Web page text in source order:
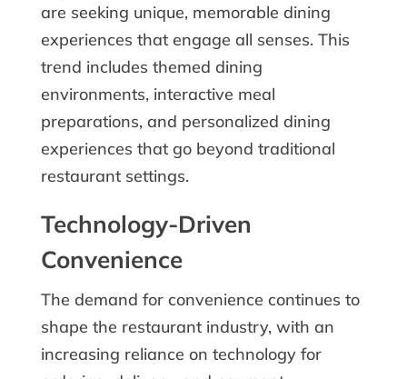
are seeking unique, memorable dining
experiences that engage all senses. This
trend includes themed dining
environments, interactive meal
preparations, and personalized dining
experiences that go beyond traditional
restaurant settings.
Technology-Driven
Convenience
The demand for convenience continues to
shape the restaurant industry, with an
increasing reliance on technology for